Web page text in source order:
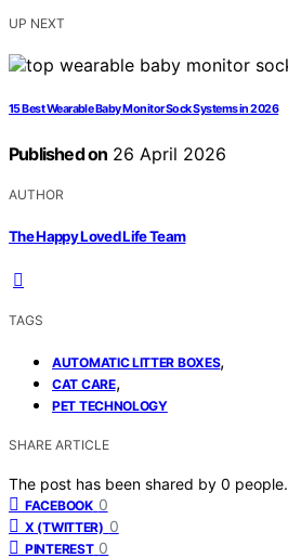
UP NEXT
15 Best Wearable Baby Monitor Sock Systems in 2026
Published on 26 April 2026
AUTHOR
The Happy Loved Life Team
TAGS
AUTOMATIC LITTER BOXES,
CAT CARE,
PET TECHNOLOGY
SHARE ARTICLE
The post has been shared by 0 people.
FACEBOOK 0
X (TWITTER) 0
PINTEREST 0